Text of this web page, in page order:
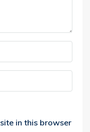
in this browser